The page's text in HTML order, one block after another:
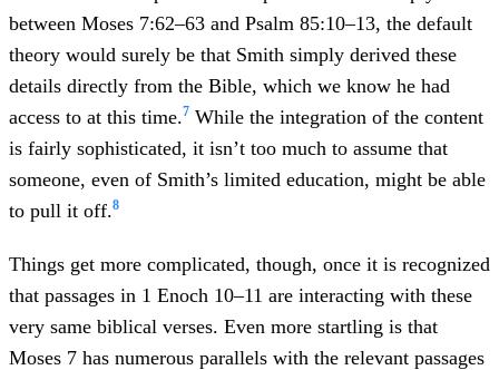
between Moses 7:62–63 and Psalm 85:10–13, the default
theory would surely be that Smith simply derived these
details directly from the Bible, which we know he had
access to at this time.7 While the integration of the content
is fairly sophisticated, it isn’t too much to assume that
someone, even of Smith’s limited education, might be able
to pull it off.8
Things get more complicated, though, once it is recognized
that passages in 1 Enoch 10–11 are interacting with these
very same biblical verses. Even more startling is that
Moses 7 has numerous parallels with the relevant passages